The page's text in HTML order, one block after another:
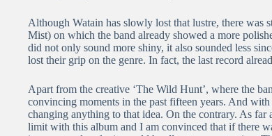
Although Watain has slowly lost that lustre, there was
Mist) on which the band already showed a more
did not only sound more shiny, it also sounded less
lost their grip on the genre. In fact, the last record
Apart from the creative ‘The Wild Hunt’, where the
convincing moments in the past fifteen years. And
changing anything to that idea. On the contrary. As
limit with this album and I am convinced that if there